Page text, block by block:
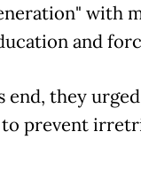
with
and
end, they
prevent